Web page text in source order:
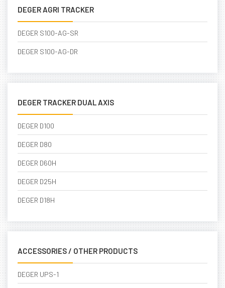
DEGER AGRI TRACKER
DEGER S100-AG-SR
DEGER S100-AG-DR
DEGER TRACKER DUAL AXIS
DEGER D100
DEGER D80
DEGER D60H
DEGER D25H
DEGER D18H
ACCESSORIES / OTHER PRODUCTS
DEGER UPS-1